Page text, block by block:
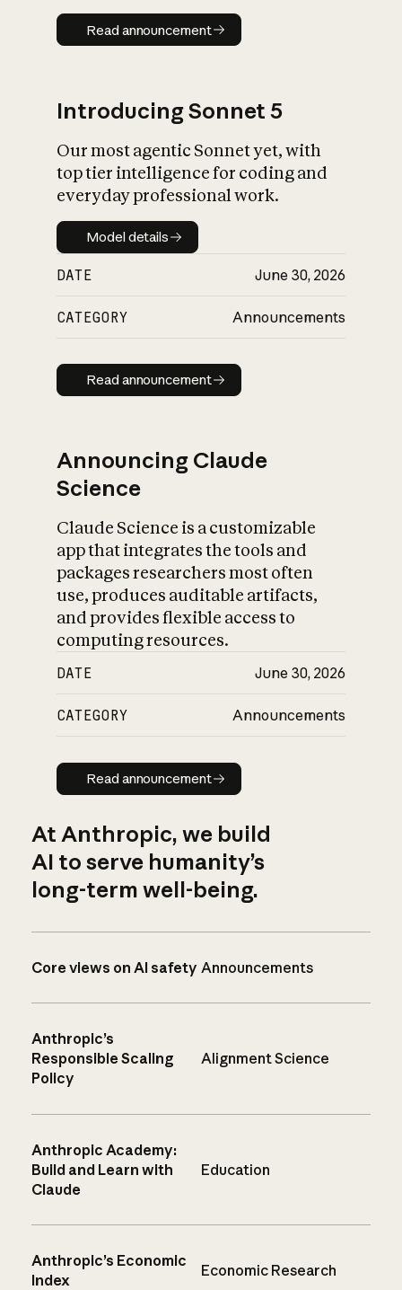
Read announcement
Read announcement
Introducing Sonnet 5
Our most agentic Sonnet yet, with
top tier intelligence for coding and
everyday professional work.
Model details
Model details
DATE June 30, 2026
CATEGORY Announcements
Read announcement
Read announcement
Announcing Claude
Science
Claude Science is a customizable
app that integrates the tools and
packages researchers most often
use, produces auditable artifacts,
and provides flexible access to
computing resources.
DATE June 30, 2026
CATEGORY Announcements
Read announcement
Read announcement
At Anthropic, we build
AI to serve humanity’s
long-term well-being.
Core views on AI safety Announcements
Anthropic’s
Responsible Scaling
Policy
Alignment Science
Anthropic Academy:
Build and Learn with
Claude
Education
Anthropic’s Economic
Index
Economic Research